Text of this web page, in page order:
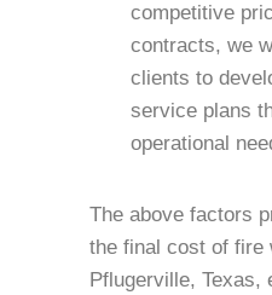
competitive
contracts, we
clients to
service plans
operational
The above factors
the final cost of fire
Pflugerville, Texas,